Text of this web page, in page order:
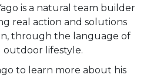
is a natural team builder
real action and solutions
through the language of
outdoor lifestyle.
to learn more about his